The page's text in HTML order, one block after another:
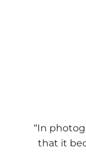
“In
that it